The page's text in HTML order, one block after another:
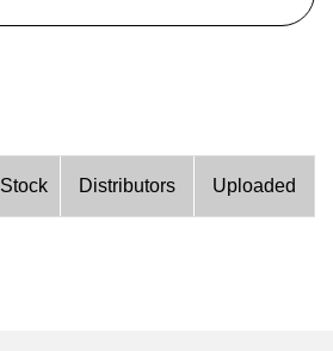
Stock Distributors Uploaded